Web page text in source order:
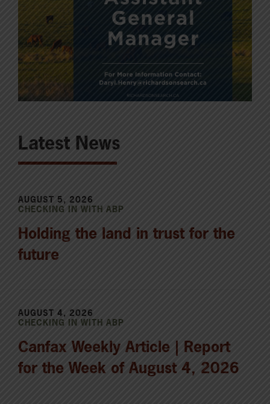
Latest News
AUGUST 5, 2026
CHECKING IN WITH ABP
Holding the land in trust for the
future
AUGUST 4, 2026
CHECKING IN WITH ABP
Canfax Weekly Article | Report
for the Week of August 4, 2026